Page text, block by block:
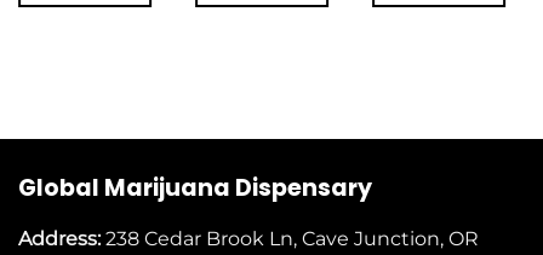
Global Marijuana Dispensary
Address:238 Cedar Brook Ln, Cave Junction, OR